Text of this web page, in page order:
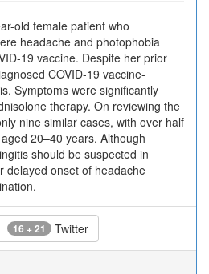
old female patient who
headache and photophobia
19 vaccine. Despite her prior
COVID-19 vaccine-
Symptoms were significantly
therapy. On reviewing the
nine similar cases, with over half
20–40 years. Although
should be suspected in
delayed onset of headache
16 + 21 Twitter